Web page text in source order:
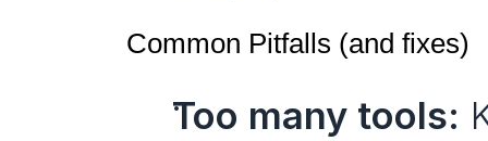
Common Pitfalls (and fixes)
Too many tools: